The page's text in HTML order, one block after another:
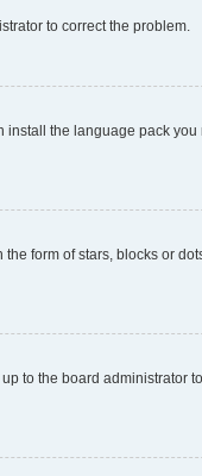
to correct the problem.
the language pack
form of stars, blocks or
to the board administrator